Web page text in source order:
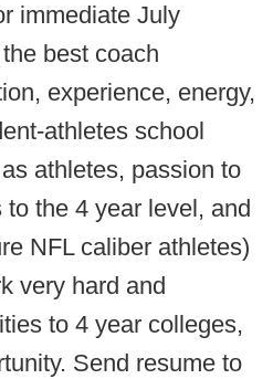
immediate July
best coach
experience, energy,
athletes school
athletes, passion to
the 4 year level, and
NFL caliber athletes)
very hard and
to 4 year colleges,
Send resume to